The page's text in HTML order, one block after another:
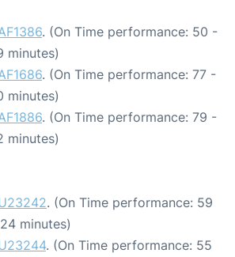
. (On Time performance: 50 -
minutes)
. (On Time performance: 77 -
minutes)
. (On Time performance: 79 -
minutes)
. (On Time performance: 59
minutes)
. (On Time performance: 55